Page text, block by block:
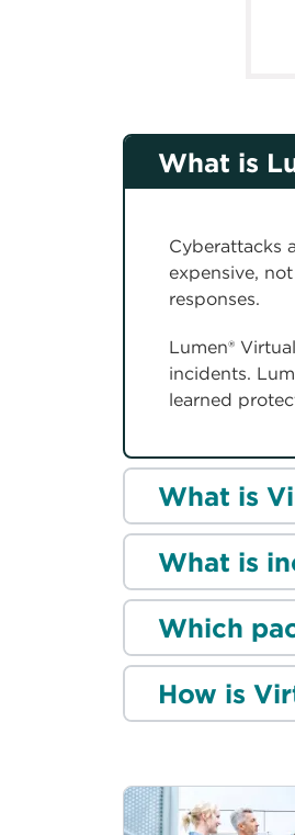
What is
Cyberattacks
expensive,
responses.
Lumen®
incidents.
learned
What is
What is
Which
How is